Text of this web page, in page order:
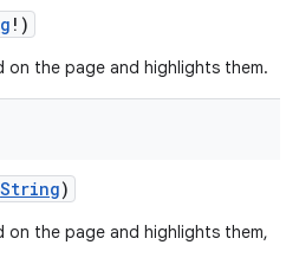
! )
on the page and highlights them.
String)
on the page and highlights them,